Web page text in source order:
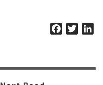
Facebook
Twitter